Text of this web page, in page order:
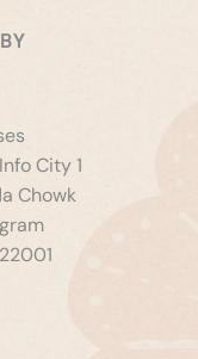
City 1
Chowk